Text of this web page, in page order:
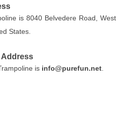
is 8040 Belvedere Road, West
States.
Address
is info@purefun.net